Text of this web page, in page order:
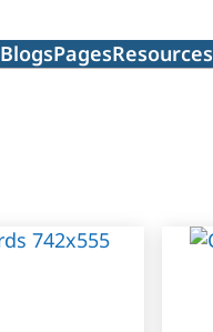
BlogsPagesResources